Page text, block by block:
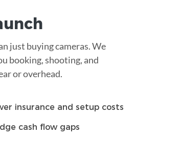
just buying cameras. We
booking, shooting, and
or overhead.
insurance and setup costs
cash flow gaps